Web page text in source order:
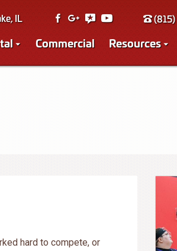
IL
Commercial Resources
hard to compete, or